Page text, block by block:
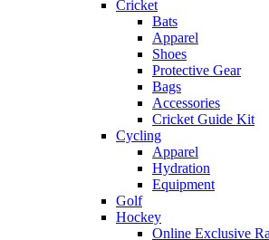
Cricket
Bats
Apparel
Shoes
Protective Gear
Bags
Accessories
Cricket Guide Kit
Cycling
Apparel
Hydration
Equipment
Golf
Hockey
Online Exclusive